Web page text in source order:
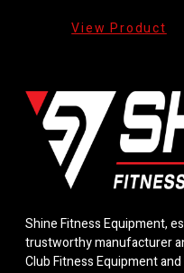
Shine Fitness Equipment,
trustworthy manufacturer
Club Fitness Equipment